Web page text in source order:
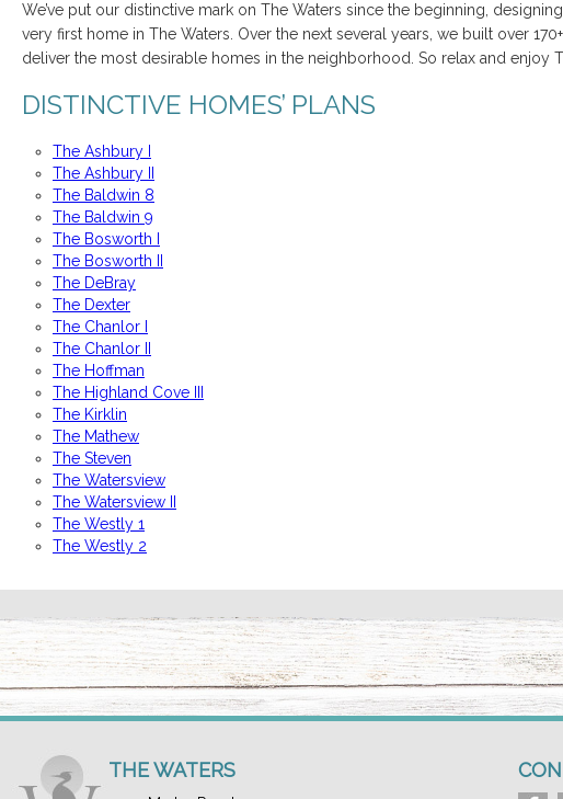
We’ve put our distinctive mark on The Waters since the beginning,
very first home in The Waters. Over the next several years, we built over
deliver the most desirable homes in the neighborhood. So relax and enjoy
DISTINCTIVE HOMES’ PLANS
The Ashbury I
The Ashbury II
The Baldwin 8
The Baldwin 9
The Bosworth I
The Bosworth II
The DeBray
The Dexter
The Chanlor I
The Chanlor II
The Hoffman
The Highland Cove III
The Kirklin
The Mathew
The Steven
The Watersview
The Watersview II
The Westly 1
The Westly 2
THE WATERS